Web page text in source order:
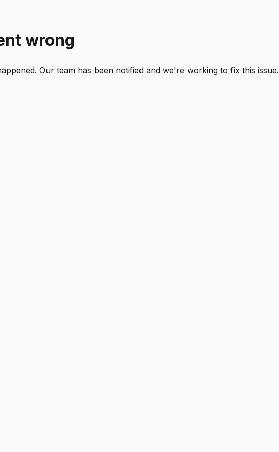
wrong
Our team has been notified and we're working to fix this issue.